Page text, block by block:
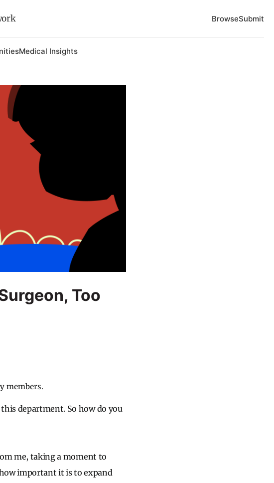
BrowseSubmit
Medical Insights
Too
members.
department. So how do you
me, taking a moment to
important it is to expand